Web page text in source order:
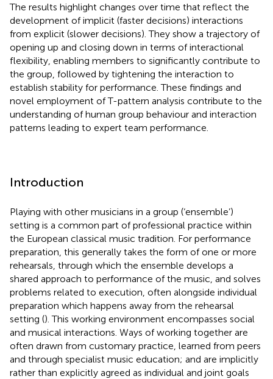
The results highlight changes over time that reflect the
development of implicit (faster decisions) interactions
from explicit (slower decisions). They show a trajectory of
opening up and closing down in terms of interactional
flexibility, enabling members to significantly contribute to
the group, followed by tightening the interaction to
establish stability for performance. These findings and
novel employment of T-pattern analysis contribute to the
understanding of human group behaviour and interaction
patterns leading to expert team performance.
Introduction
Playing with other musicians in a group (‘ensemble’)
setting is a common part of professional practice within
the European classical music tradition. For performance
preparation, this generally takes the form of one or more
rehearsals, through which the ensemble develops a
shared approach to performance of the music, and solves
problems related to execution, often alongside individual
preparation which happens away from the rehearsal
setting (). This working environment encompasses social
and musical interactions. Ways of working together are
often drawn from customary practice, learned from peers
and through specialist music education; and are implicitly
rather than explicitly agreed as individual and joint goals